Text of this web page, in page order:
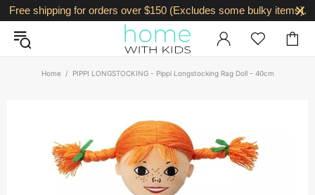
Free shipping for orders over $150 (Excludes some bulky items).
Home PIPPI LONGSTOCKING - Pippi Longstocking Rag Doll - 40cm